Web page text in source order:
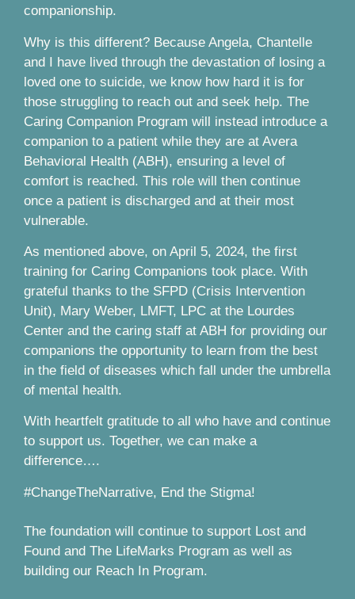
companionship.
Why is this different? Because Angela, Chantelle
and I have lived through the devastation of losing a
loved one to suicide, we know how hard it is for
those struggling to reach out and seek help. The
Caring Companion Program will instead introduce a
companion to a patient while they are at Avera
Behavioral Health (ABH), ensuring a level of
comfort is reached. This role will then continue
once a patient is discharged and at their most
vulnerable.
As mentioned above, on April 5, 2024, the first
training for Caring Companions took place. With
grateful thanks to the SFPD (Crisis Intervention
Unit), Mary Weber, LMFT, LPC at the Lourdes
Center and the caring staff at ABH for providing our
companions the opportunity to learn from the best
in the field of diseases which fall under the umbrella
of mental health.
With heartfelt gratitude to all who have and continue
to support us. Together, we can make a
difference….
#ChangeTheNarrative, End the Stigma!
The foundation will continue to support Lost and
Found and The LifeMarks Program as well as
building our Reach In Program.